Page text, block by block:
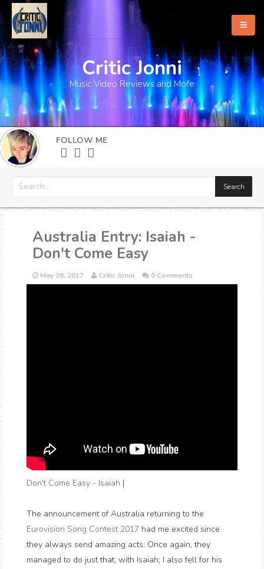
Home
About
What's New
More
Critic Jonni
Music Video Reviews and More
FOLLOW ME
Australia Entry: Isaiah -
Don't Come Easy
May 26, 2017 Critic Jonni 0 Comments
Don't Come Easy - Isaiah |
The announcement of Australia returning to the
Eurovision Song Contest 2017 had me excited since
they always send amazing acts. Once again, they
managed to do just that, with Isaiah; I also fell for his